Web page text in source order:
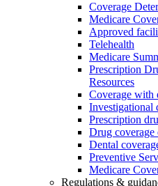
Coverage
Medicare
Approved
Telehealth
Medicare
Prescription
Resources
Coverage with
Investigational
Prescription
Drug coverage
Dental
Preventive
Medicare
Regulations &